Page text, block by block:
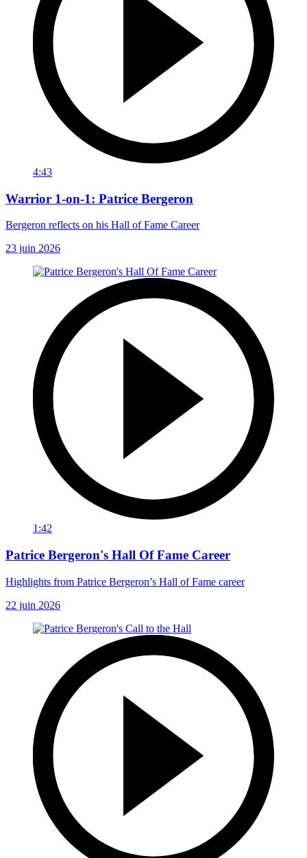
4:43
Warrior 1-on-1: Patrice Bergeron
Bergeron reflects on his Hall of Fame Career
23 juin 2026
1:42
Patrice Bergeron's Hall Of Fame Career
Highlights from Patrice Bergeron’s Hall of Fame career
22 juin 2026